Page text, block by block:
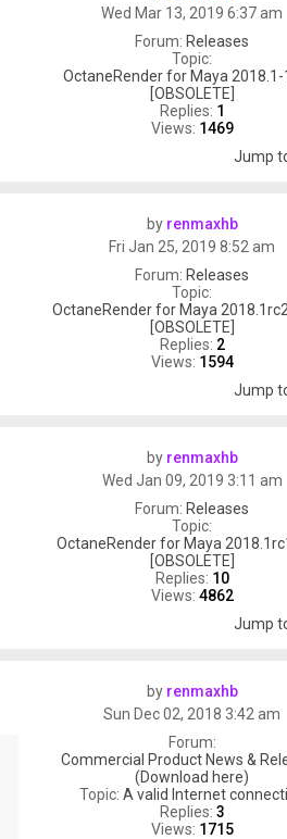
Wed Mar 13, 2019 6:37 am
Forum: Releases
Topic:
OctaneRender for Maya 2018.1-
[OBSOLETE]
Replies: 1
Views: 1469
Jump
by renmaxhb
Fri Jan 25, 2019 8:52 am
Forum: Releases
Topic:
OctaneRender for Maya
[OBSOLETE]
Replies: 2
Views: 1594
Jump
by renmaxhb
Wed Jan 09, 2019 3:11 am
Forum: Releases
Topic:
OctaneRender for Maya
[OBSOLETE]
Replies: 10
Views: 4862
Jump
by renmaxhb
Sun Dec 02, 2018 3:42 am
Forum:
Commercial Product News &
(Download here)
Topic: A valid Internet
Replies: 3
Views: 1715